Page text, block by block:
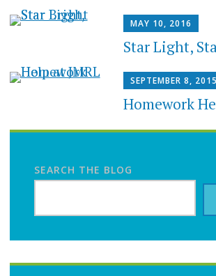
MAY 10, 2016
Star Light,
SEPTEMBER 8, 2015
Homework
SEARCH THE BLOG